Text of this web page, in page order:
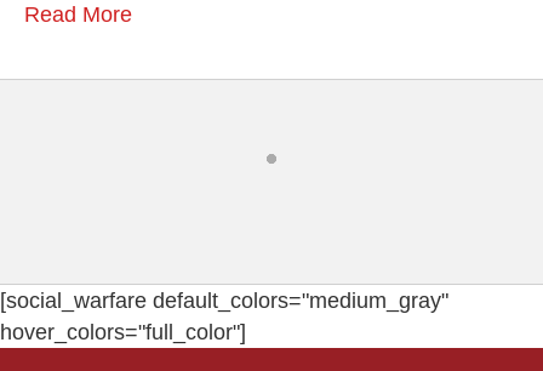
Read More
[social_warfare default_colors="medium_gray"
hover_colors="full_color"]